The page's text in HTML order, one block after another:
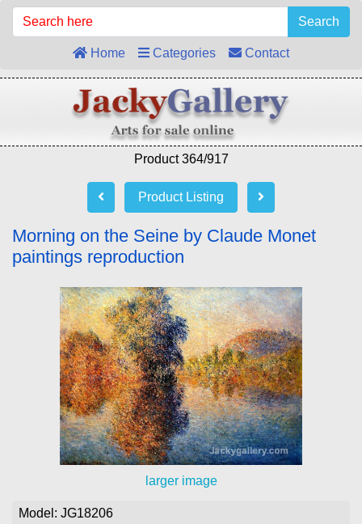
Search
Home Categories Contact
Product 364/917
Product Listing
Morning on the Seine by Claude Monet
paintings reproduction
larger image
Model: JG18206